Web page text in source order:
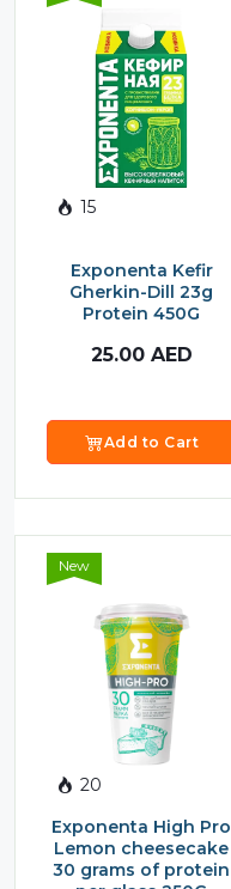
15
Exponenta Kefir
Gherkin-Dill 23g
Protein 450G
25.00 AED
Add to Cart
20
New
Exponenta High Pro
Lemon cheesecake
30 grams of protein